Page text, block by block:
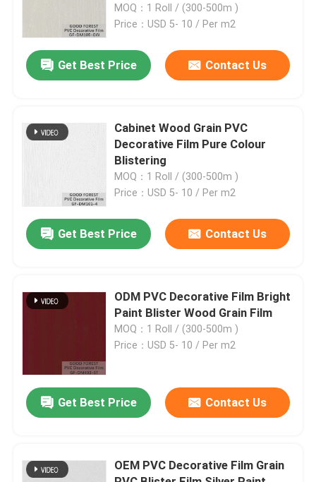
Home
Factory Tour
Quality Control
Contact Us
Cases
Natural Wood Veneer
MOQ：1 Roll / (300-500m )
Price：USD 5- 10 / Per m2
Get Best Price Contact Us
Cabinet Wood Grain PVC
Decorative Film Pure Colour
Blistering
MOQ：1 Roll / (300-500m )
Price：USD 5- 10 / Per m2
Get Best Price Contact Us
ODM PVC Decorative Film Bright
Paint Blister Wood Grain Film
MOQ：1 Roll / (300-500m )
Price：USD 5- 10 / Per m2
Get Best Price Contact Us
OEM PVC Decorative Film Grain